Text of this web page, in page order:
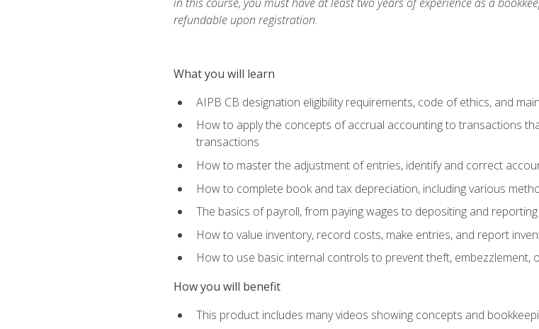
refundable upon registration.
What you will learn
AIPB CB designation eligibility requirements, code of ethics, and
How to apply the concepts of accrual accounting to transactions
transactions
How to master the adjustment of entries, identify and correct
How to complete book and tax depreciation, including various
The basics of payroll, from paying wages to depositing and
How to value inventory, record costs, make entries, and report
How to use basic internal controls to prevent theft,
How you will benefit
This product includes many videos showing concepts and